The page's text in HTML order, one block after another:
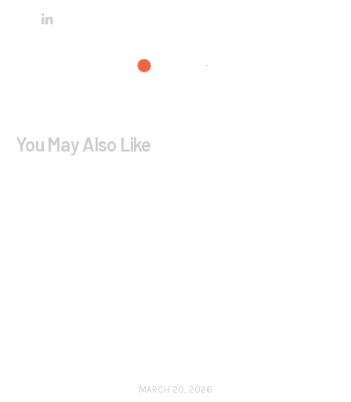
You May Also Like
MARCH 20, 2026